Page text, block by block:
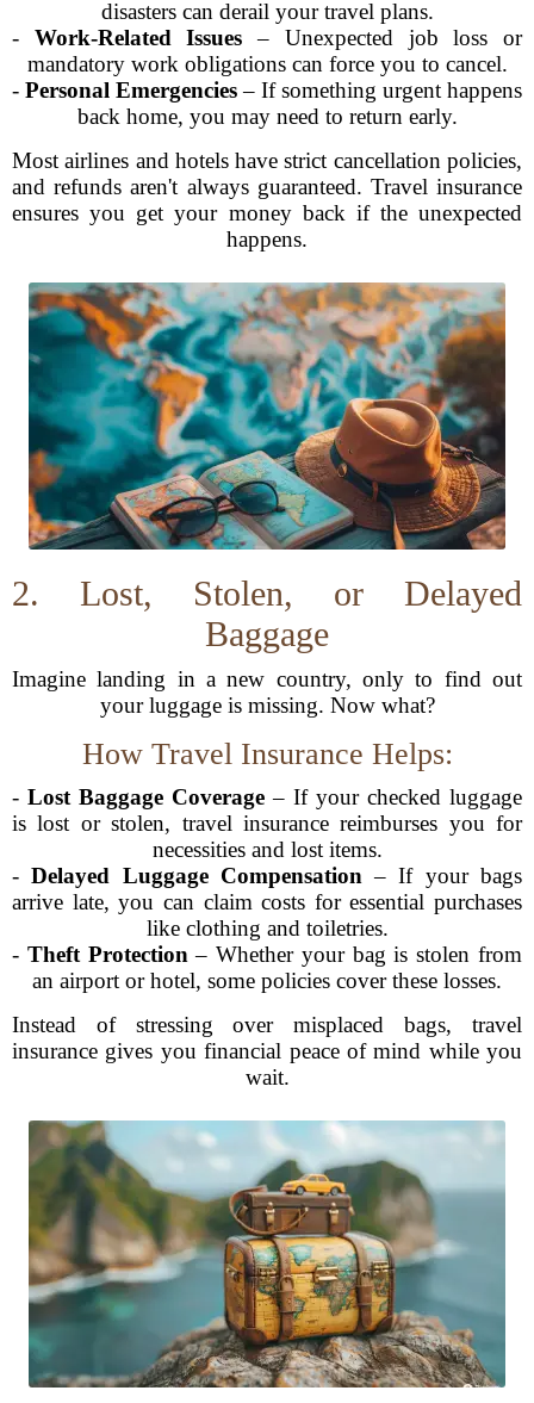
disasters can derail your travel plans.
- Work-Related Issues – Unexpected job loss or
mandatory work obligations can force you to cancel.
- Personal Emergencies– If something urgent happens
back home, you may need to return early.
Most airlines and hotels have strict cancellation policies,
and refunds aren't always guaranteed. Travel insurance
ensures you get your money back if the unexpected
happens.
2. Lost, Stolen, or Delayed
Baggage
Imagine landing in a new country, only to find out
your luggage is missing. Now what?
How Travel Insurance Helps:
- Lost Baggage Coverage – If your checked luggage
is lost or stolen, travel insurance reimburses you for
necessities and lost items.
-Delayed Luggage Compensation – If your bags
arrive late, you can claim costs for essential purchases
like clothing and toiletries.
- Theft Protection – Whether your bag is stolen from
an airport or hotel, some policies cover these losses.
Instead of stressing over misplaced bags, travel
insurance gives you financial peace of mind while you
wait.